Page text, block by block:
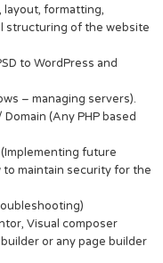
formatting,
structuring of the website
to WordPress and
– managing servers).
(Any PHP based
future
maintain security for the
Visual composer
or any page builder